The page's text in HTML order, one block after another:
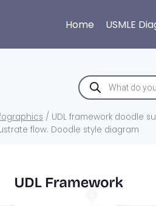
Home USMLE
Products
search
/ UDL framework doodle
flow. Doodle style diagram